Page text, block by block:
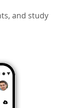
and study